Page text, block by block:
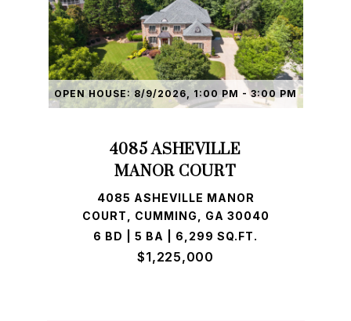
OPEN HOUSE: 8/9/2026, 1:00 PM - 3:00 PM
4085 ASHEVILLE
MANOR COURT
4085 ASHEVILLE MANOR
COURT, CUMMING, GA 30040
6 BD | 5 BA | 6,299 SQ.FT.
$1,225,000